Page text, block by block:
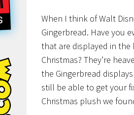
When I think of Walt
Gingerbread. Have you
that are displayed in the
Christmas? They’re
the Gingerbread
still be able to get your
Christmas plush we